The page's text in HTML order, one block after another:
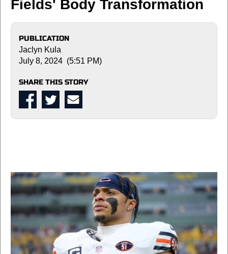
Fields' Body Transformation
PUBLICATION
Jaclyn Kula
July 8, 2024 (5:51 PM)
SHARE THIS STORY